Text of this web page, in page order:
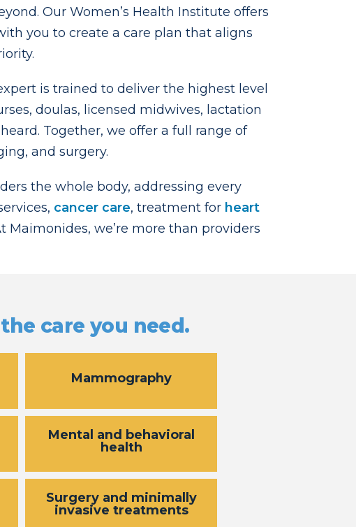
Our Women’s Health Institute offers
you to create a care plan that aligns
is trained to deliver the highest level
doulas, licensed midwives, lactation
Together, we offer a full range of
and surgery.
the whole body, addressing every
cancer care, treatment for heart
we’re more than providers
care you need.
Mammography
Mental and behavioral
health
Surgery and minimally
invasive treatments